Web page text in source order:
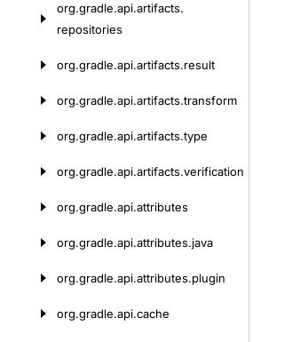
org.gradle.api.artifacts.
repositories
org.gradle.api.artifacts.result
org.gradle.api.artifacts.transform
org.gradle.api.artifacts.type
org.gradle.api.artifacts.verification
org.gradle.api.attributes
org.gradle.api.attributes.java
org.gradle.api.attributes.plugin
org.gradle.api.cache